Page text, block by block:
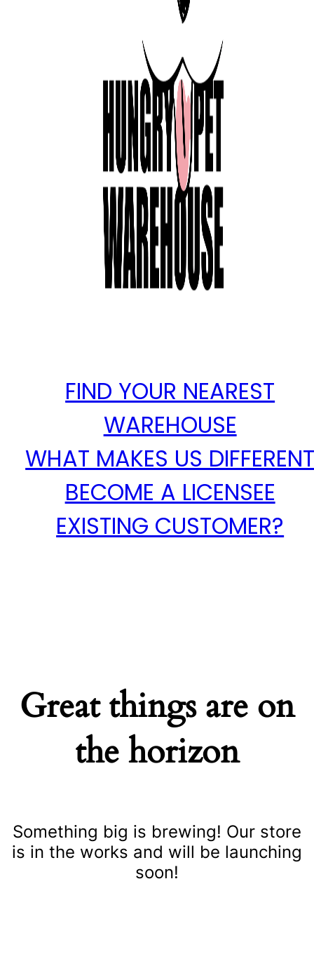
FIND YOUR NEAREST
WAREHOUSE
WHAT MAKES US
BECOME A LICENSEE
EXISTING CUSTOMER?
Great things are on
the horizon
Something big is brewing! Our store
is in the works and will be launching
soon!